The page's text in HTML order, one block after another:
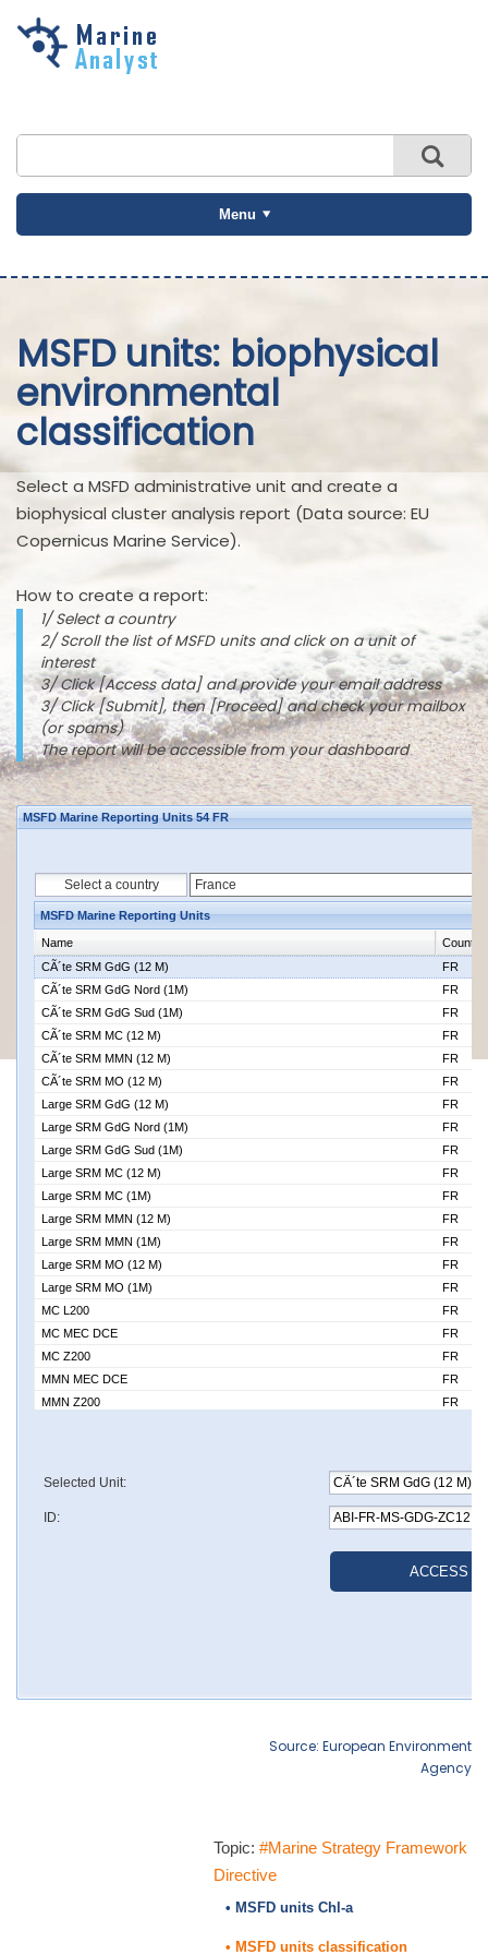
Skip to
Menu
MSFD units: biophysical
environmental
classification
Select a MSFD administrative unit and create a
biophysical cluster analysis report (Data source: EU
Copernicus Marine Service).
How to create a report:
1/ Select a country
2/ Scroll the list of MSFD units and click on a unit of
interest
3/ Click [Access data] and provide your email address
3/ Click [Submit], then [Proceed] and check your mailbox
(or spams)
The report will be accessible from your dashboard
Source: European Environment
Agency
Topic: #Marine Strategy Framework
Directive
• MSFD units Chl-a
• MSFD units classification